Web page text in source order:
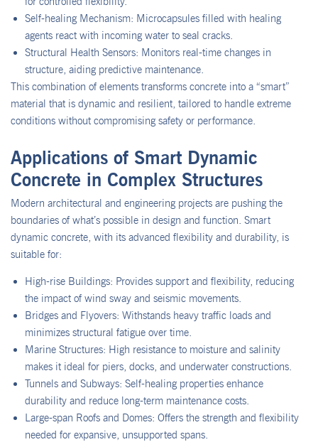
Self-healing Mechanism: Microcapsules filled with healing
agents react with incoming water to seal cracks.
Structural Health Sensors: Monitors real-time changes in
structure, aiding predictive maintenance.
This combination of elements transforms concrete into a “smart”
material that is dynamic and resilient, tailored to handle extreme
conditions without compromising safety or performance.
Applications of Smart Dynamic
Concrete in Complex Structures
Modern architectural and engineering projects are pushing the
boundaries of what’s possible in design and function. Smart
dynamic concrete, with its advanced flexibility and durability, is
suitable for:
High-rise Buildings: Provides support and flexibility, reducing
the impact of wind sway and seismic movements.
Bridges and Flyovers: Withstands heavy traffic loads and
minimizes structural fatigue over time.
Marine Structures: High resistance to moisture and salinity
makes it ideal for piers, docks, and underwater constructions.
Tunnels and Subways: Self-healing properties enhance
durability and reduce long-term maintenance costs.
Large-span Roofs and Domes: Offers the strength and flexibility
needed for expansive, unsupported spans.